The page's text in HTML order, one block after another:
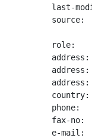
last-
source:
role:
phone:
fax-no:
e-